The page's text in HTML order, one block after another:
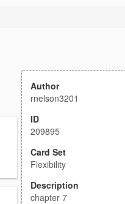
Author
rnelson3201
ID
209895
Card Set
Flexibility
Description
chapter 7